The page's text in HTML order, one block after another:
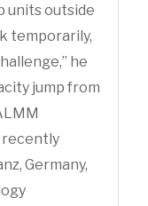
units outside
temporarily,
he
jump from
recently
Germany,